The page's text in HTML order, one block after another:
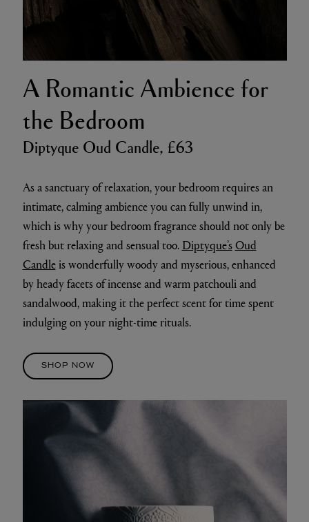
A Romantic Ambience for
the Bedroom
Diptyque Oud Candle, £63
As a sanctuary of relaxation, your bedroom requires an
intimate, calming ambience you can fully unwind in,
which is why your bedroom fragrance should not only be
fresh but relaxing and sensual too. Diptyque’sOud
Candleis wonderfully woody and myserious, enhanced
by heady facets of incense and warm patchouli and
sandalwood, making it the perfect scent for time spent
indulging on your night-time rituals.
SHOP NOW